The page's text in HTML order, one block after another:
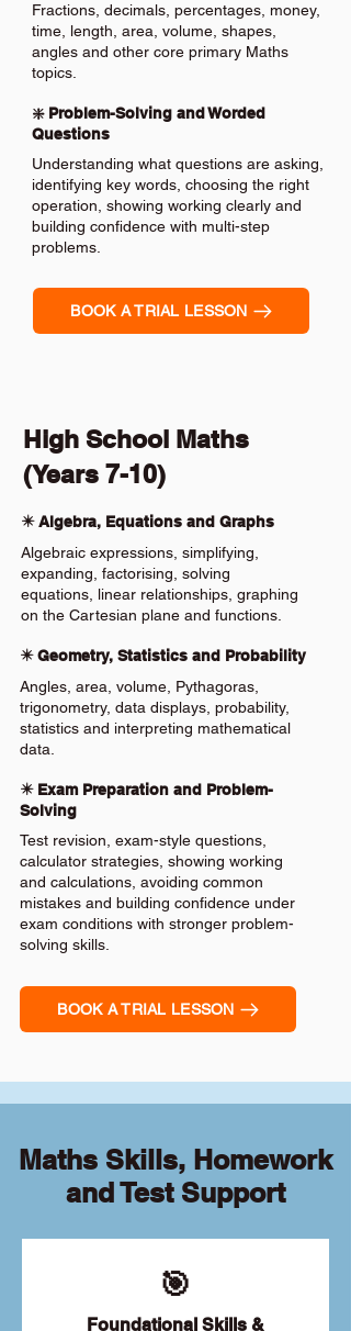
Fractions, decimals, percentages, money,
time, length, area, volume, shapes,
angles and other core primary Maths
topics.
❇️ Problem-Solving and Worded
Questions
Understanding what questions are asking,
identifying key words, choosing the right
operation, showing working clearly and
building confidence with multi-step
problems.
BOOK A TRIAL LESSON
High School Maths
(Years 7-10)
✴️ Algebra, Equations and Graphs
Algebraic expressions, simplifying,
expanding, factorising, solving
equations, linear relationships, graphing
on the Cartesian plane and functions.
✴️ Geometry, Statistics and Probability
Angles, area, volume, Pythagoras,
trigonometry, data displays, probability,
statistics and interpreting mathematical
data.
✴️ Exam Preparation and Problem-
Solving
Test revision, exam-style questions,
calculator strategies, showing working
and calculations, avoiding common
mistakes and building confidence under
exam conditions with stronger problem-
solving skills.
BOOK A TRIAL LESSON
Maths Skills, Homework
and Test Support
🎯
Foundational Skills &